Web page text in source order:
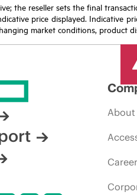
the reseller sets the final
price displayed. Indicative
market conditions, product
About